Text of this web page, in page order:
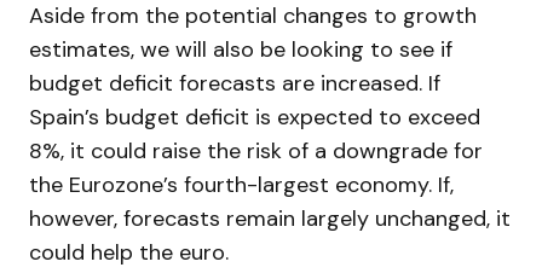
Aside from the potential changes to growth
estimates, we will also be looking to see if
budget deficit forecasts are increased. If
Spain’s budget deficit is expected to exceed
8%, it could raise the risk of a downgrade for
the Eurozone’s fourth-largest economy. If,
however, forecasts remain largely unchanged, it
could help the euro.